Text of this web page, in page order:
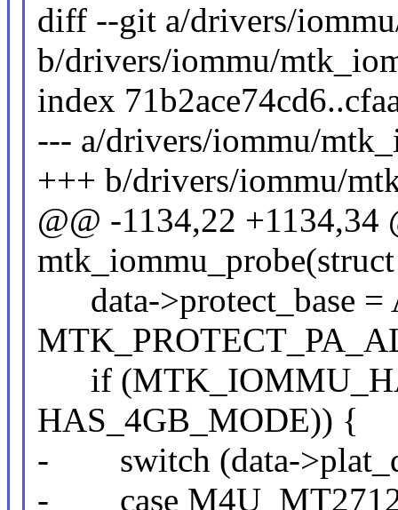
diff --git a/drivers/
b/drivers/iommu/
index
--- a/drivers/iommu/
+++ b/drivers/iommu/
@@ -1134,22 +1134,34
data->protect_base =
if
HAS_4GB_MODE)) {
- switch (data-
- case